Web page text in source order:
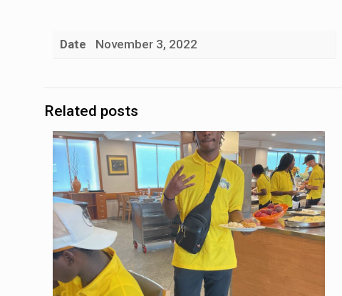
Date November 3, 2022
Related posts